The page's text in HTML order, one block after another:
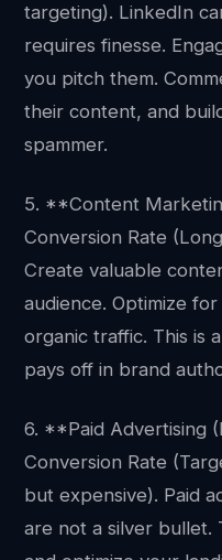
targeting). LinkedIn
requires finesse.
you pitch them.
their content, and
spammer.
5. **Content
Conversion Rate
Create valuable
audience. Optimize
organic traffic. This is
pays off in brand
6. **Paid Advertising
Conversion Rate
but expensive). Paid
are not a silver bullet.